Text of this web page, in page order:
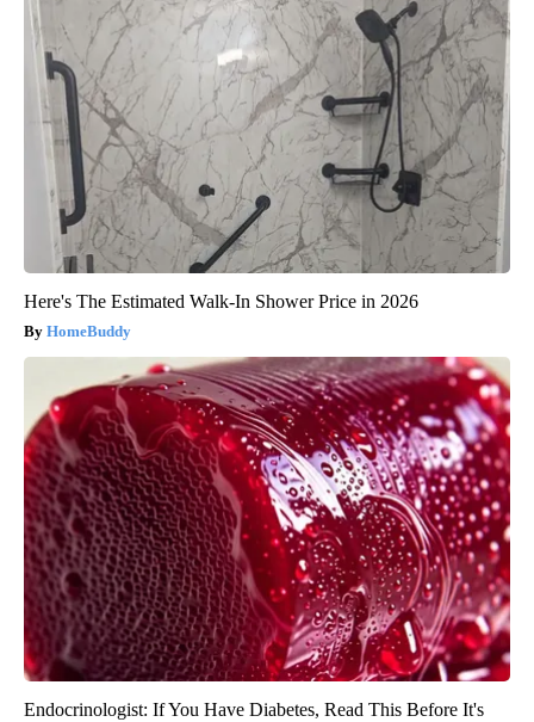
Here's The Estimated Walk-In Shower Price in 2026
HomeBuddy
Endocrinologist: If You Have Diabetes, Read This Before It's